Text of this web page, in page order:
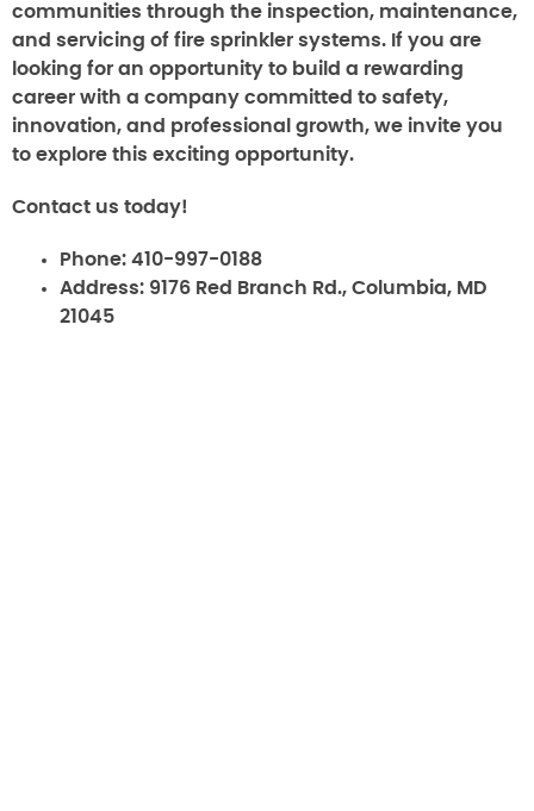
communities through the inspection, maintenance,
and servicing of fire sprinkler systems. If you are
looking for an opportunity to build a rewarding
career with a company committed to safety,
innovation, and professional growth, we invite you
to explore this exciting opportunity.
Contact us today!
Phone: 410-997-0188
Address: 9176 Red Branch Rd., Columbia, MD
21045